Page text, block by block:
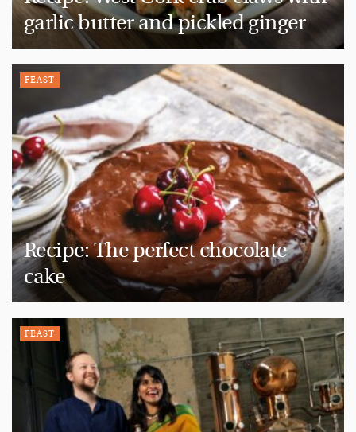
garlic butter and pickled ginger
FEAST
Recipe: The perfect chocolate
cake
FEAST